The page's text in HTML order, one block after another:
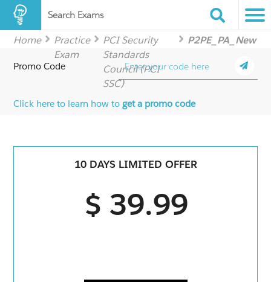
Search Exams
Home
Practice
Exam
PCI Security
Standards
Council (PCI
SSC)
P2PE_PA_New
Promo Code
Click here to learn how toget a promo code
10 DAYS LIMITED OFFER
$ 39.99